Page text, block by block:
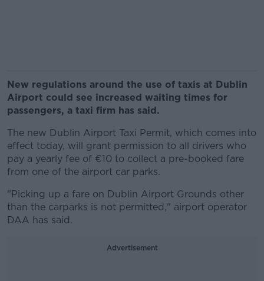
New regulations around the use of taxis at Dublin
Airport could see increased waiting times for
passengers, a taxi firm has said.
The new Dublin Airport Taxi Permit, which comes into
effect today, will grant permission to all drivers who
pay a yearly fee of €10 to collect a pre-booked fare
from one of the airport car parks.
"Picking up a fare on Dublin Airport Grounds other
than the carparks is not permitted," airport operator
DAA has said.
Advertisement